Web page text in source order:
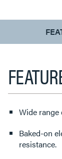
TAB:
Wide range
Baked-on
resistance.